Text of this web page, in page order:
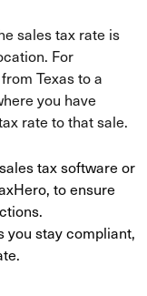
sales tax rate is
For
Texas to a
you have
rate to that sale.
tax software or
to ensure
you stay compliant,